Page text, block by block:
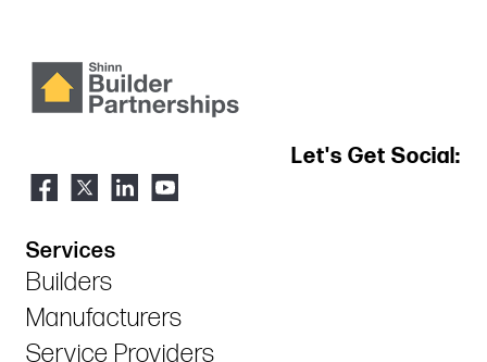
Let's Get Social:
Services
Builders
Manufacturers
Service Providers